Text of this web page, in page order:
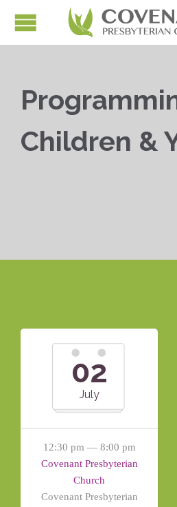
Children &
02
July
12:30 pm — 8:00 pm
Covenant Presbyterian
Church
Covenant Presbyterian